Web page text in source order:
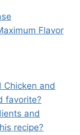
Flavor
Chicken and
favorite?
and
recipe?